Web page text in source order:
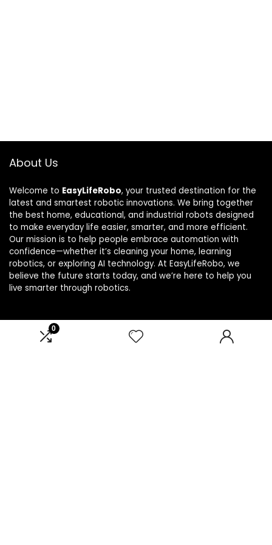
0
About Us
Welcome to EasyLifeRobo, your trusted destination for the
latest and smartest robotic innovations. We bring together
the best home, educational, and industrial robots designed
to make everyday life easier, smarter, and more efficient.
Our mission is to help people embrace automation with
confidence—whether it’s cleaning your home, learning
robotics, or exploring AI technology. At EasyLifeRobo, we
believe the future starts today, and we’re here to help you
live smarter through robotics.
Product categories